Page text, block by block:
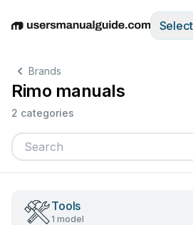
EnglishDeutschEspañolItaliano
Brands
Rimo manuals
2 categories
Tools
1 model